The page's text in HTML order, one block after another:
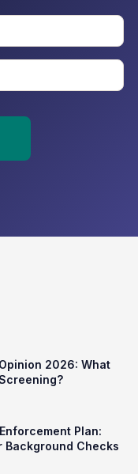
2026: What
Plan:
Background Checks